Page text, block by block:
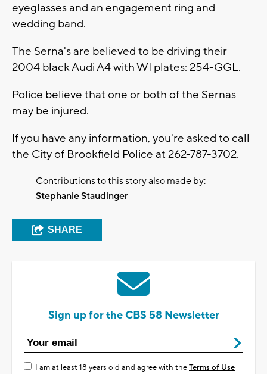
eyeglasses and an engagement ring and
wedding band.
The Serna's are believed to be driving their
2004 black Audi A4 with WI plates: 254-GGL.
Police believe that one or both of the Sernas
may be injured.
If you have any information, you're asked to call
the City of Brookfield Police at 262-787-3702.
Contributions to this story also made by:
Stephanie Staudinger
SHARE
Sign up for the CBS 58 Newsletter
I am at least 18 years old and agree with theTerms of Use